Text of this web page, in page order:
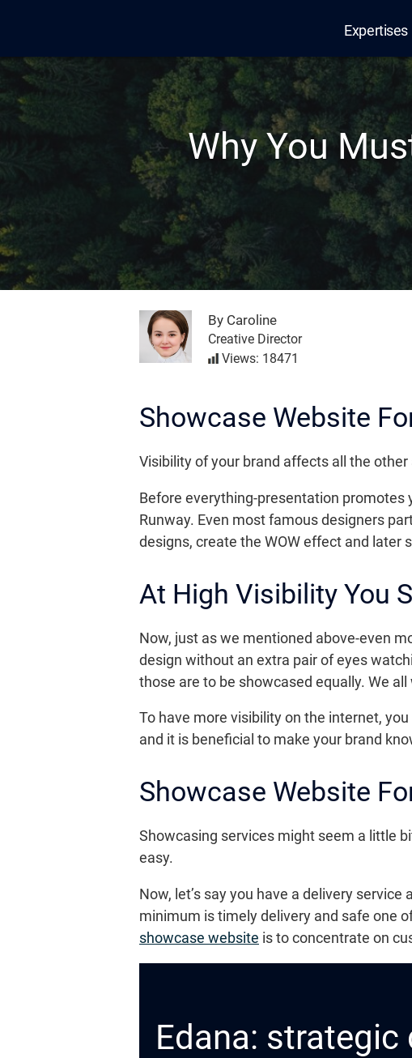
Expertises
Why You
By Caroline
Creative Director
Views: 18471
Showcase Website
Visibility of your brand affects all the
Before everything-presentation promotes
Runway. Even most famous designers
designs, create the WOW effect and later
At High Visibility You
Now, just as we mentioned above-even
design without an extra pair of eyes
those are to be showcased equally. We
To have more visibility on the internet,
and it is beneficial to make your brand
Showcase Website
Showcasing services might seem a little
easy.
Now, let’s say you have a delivery
minimum is timely delivery and safe one
showcase website is to concentrate on
Edana: